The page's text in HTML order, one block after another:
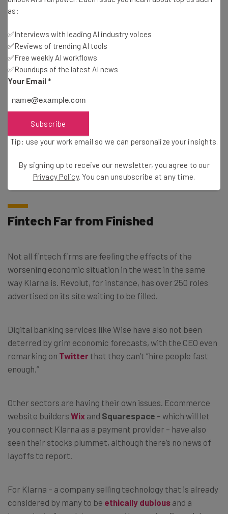
iteration, investors just aren’t as confident
in the tech industry’s perceived power to
rally.
Companies that have paused or reduced hiring include
, Uber, and Robinhood – the latter of which
announced a workforce cut of 9% in April. Netflix also laid
from volatile economic positions, no matter their
revenue.
Fintech Far from Finished
Not all fintech firms are feeling the effects of the
worsening economic situation in the west in the same
way Klarna is. Revolut, for instance, has over 250 roles
advertised on its site waiting to be filled.
Digital banking services like Wise have also not been
deterred by grim economic forecasts, with the CEO even
remarking on Twitter that they can’t “hire people fast
enough.”
Other sectors are having their own issues. Ecommerce
website builders Wix and Squarespace – which will let
you connect Klarna as a payment provider – have also
seen their stocks plummet, although there’s no news of
layoffs to report.
For Klarna – a company selling technology that is already
considered by many to be ethically dubious and a
as:
✅Interviews with leading AI industry voices
✅Reviews of trending AI tools
✅Free weekly AI workflows
✅Roundups of the latest AI news
Your Email *
Subscribe
Tip: use your work email so we can personalize your insights.
By signing up to receive our newsletter, you agree to our
Privacy Policy. You can unsubscribe at any time.